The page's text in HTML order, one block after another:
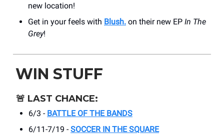
new location!
Get in your feels with Blush. on their new EP In The
Grey!
WIN STUFF
🚨 LAST CHANCE:
6/3 - BATTLE OF THE BANDS
6/11-7/19 - SOCCER IN THE SQUARE